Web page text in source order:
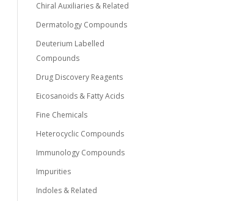
Chiral Auxiliaries & Related
Dermatology Compounds
Deuterium Labelled
Compounds
Drug Discovery Reagents
Eicosanoids & Fatty Acids
Fine Chemicals
Heterocyclic Compounds
Immunology Compounds
Impurities
Indoles & Related